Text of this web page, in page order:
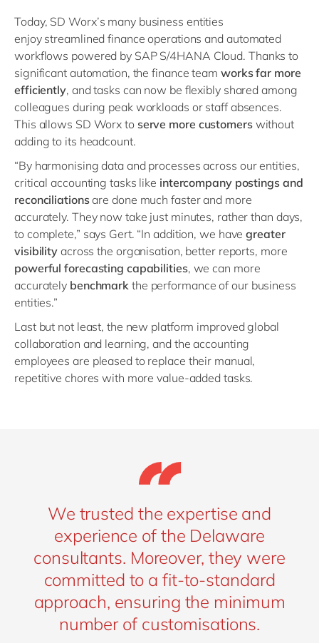
Today, SD Worx’s many business entities
enjoy streamlined finance operations and automated
workflows powered by SAP S/4HANA Cloud. Thanks to
significant automation, the finance team works far more
efficiently, and tasks can now be flexibly shared among
colleagues during peak workloads or staff absences.
This allows SD Worx to serve more customerswithout
adding to its headcount.
“By harmonising data and processes across our entities,
critical accounting tasks like intercompany postings and
reconciliationsare done much faster and more
accurately. They now take just minutes, rather than days,
to complete,” says Gert. “In addition, we havegreater
visibility across the organisation, better reports, more
powerful forecasting capabilities, we can more
accurately benchmark the performance of our business
entities.”
Last but not least, the new platform improved global
collaboration and learning, and the accounting
employees are pleased to replace their manual,
repetitive chores with more value-added tasks.
We trusted the expertise and
experience of the Delaware
consultants. Moreover, they were
committed to a fit-to-standard
approach, ensuring the minimum
number of customisations.